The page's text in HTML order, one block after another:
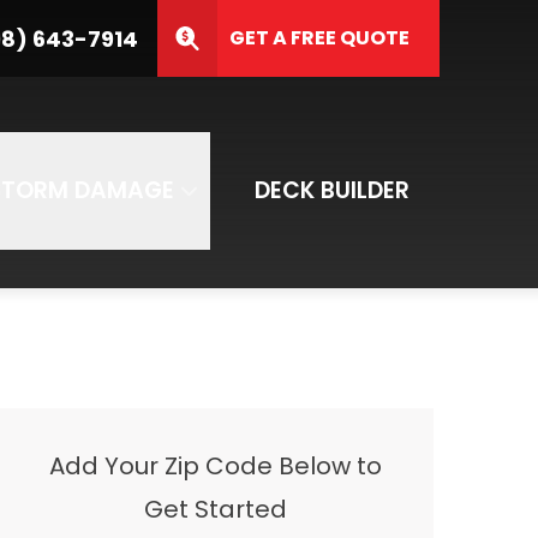
643-7914 GET A FREE QUOTE
DECK BUILDER
7914
SUBMIT
Add Your Zip Code Below to
Get Started